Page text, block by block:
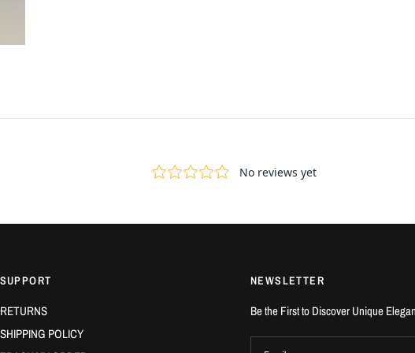
SUPPORT
RETURNS
SHIPPING POLICY
NEWSLETTER
Be the First to Discover Unique